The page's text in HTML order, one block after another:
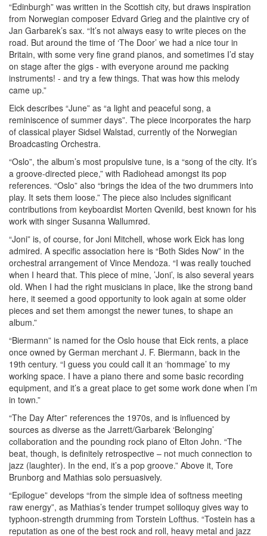
“Edinburgh” was written in the Scottish city, but draws inspiration
from Norwegian composer Edvard Grieg and the plaintive cry of
Jan Garbarek’s sax. “It’s not always easy to write pieces on the
road. But around the time of ‘The Door’ we had a nice tour in
Britain, with some very fine grand pianos, and sometimes I’d stay
on stage after the gigs - with everyone around me packing
instruments! - and try a few things. That was how this melody
came up.”
Eick describes “June” as “a light and peaceful song, a
reminiscence of summer days”. The piece incorporates the harp
of classical player Sidsel Walstad, currently of the Norwegian
Broadcasting Orchestra.
“Oslo”, the album’s most propulsive tune, is a “song of the city. It’s
a groove-directed piece,” with Radiohead amongst its pop
references. “Oslo” also “brings the idea of the two drummers into
play. It sets them loose.” The piece also includes significant
contributions from keyboardist Morten Qvenild, best known for his
work with singer Susanna Wallumrød.
“Joni” is, of course, for Joni Mitchell, whose work Eick has long
admired. A specific association here is “Both Sides Now” in the
orchestral arrangement of Vince Mendoza. “I was really touched
when I heard that. This piece of mine, ’Joni’, is also several years
old. When I had the right musicians in place, like the strong band
here, it seemed a good opportunity to look again at some older
pieces and set them amongst the newer tunes, to shape an
album.”
“Biermann” is named for the Oslo house that Eick rents, a place
once owned by German merchant J. F. Biermann, back in the
19th century. “I guess you could call it an ‘hommage’ to my
working space. I have a piano there and some basic recording
equipment, and it’s a great place to get some work done when I’m
in town.”
“The Day After” references the 1970s, and is influenced by
sources as diverse as the Jarrett/Garbarek ‘Belonging’
collaboration and the pounding rock piano of Elton John. “The
beat, though, is definitely retrospective – not much connection to
jazz (laughter). In the end, it’s a pop groove.” Above it, Tore
Brunborg and Mathias solo persuasively.
“Epilogue” develops “from the simple idea of softness meeting
raw energy”, as Mathias’s tender trumpet soliloquy gives way to
typhoon-strength drumming from Torstein Lofthus. “Tostein has a
reputation as one of the best rock and roll, heavy metal and jazz